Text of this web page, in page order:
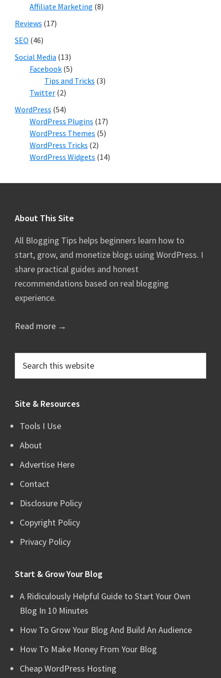
Affiliate Marketing (8)
Reviews (17)
SEO (46)
Social Media (13)
Facebook (5)
Tips and Tricks (3)
Twitter (2)
WordPress (54)
WordPress Plugins (17)
WordPress Themes (5)
WordPress Tricks (2)
WordPress Widgets (14)
Footer
About This Site
All Blogging Tips helps beginners learn how to
start, grow, and monetize blogs using WordPress. I
share practical guides and honest
recommendations based on real blogging
experience.
Read more →
Site & Resources
Tools I Use
About
Advertise Here
Contact
Disclosure Policy
Copyright Policy
Privacy Policy
Start & Grow Your Blog
A Ridiculously Helpful Guide to Start Your Own
Blog In 10 Minutes
How To Grow Your Blog And Build An Audience
How To Make Money From Your Blog
Cheap WordPress Hosting